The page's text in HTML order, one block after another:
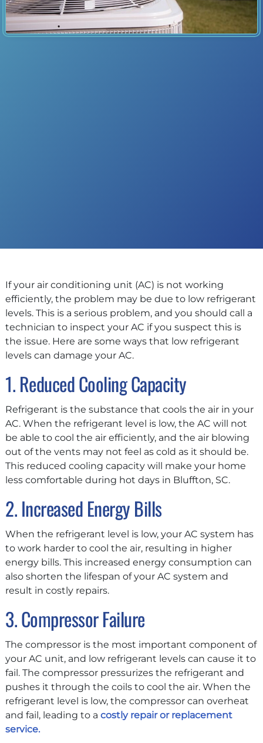
If your air conditioning unit (AC) is not working
efficiently, the problem may be due to low refrigerant
levels. This is a serious problem, and you should call a
technician to inspect your AC if you suspect this is
the issue. Here are some ways that low refrigerant
levels can damage your AC.
1. Reduced Cooling Capacity
Refrigerant is the substance that cools the air in your
AC. When the refrigerant level is low, the AC will not
be able to cool the air efficiently, and the air blowing
out of the vents may not feel as cold as it should be.
This reduced cooling capacity will make your home
less comfortable during hot days in Bluffton, SC.
2. Increased Energy Bills
When the refrigerant level is low, your AC system has
to work harder to cool the air, resulting in higher
energy bills. This increased energy consumption can
also shorten the lifespan of your AC system and
result in costly repairs.
3. Compressor Failure
The compressor is the most important component of
your AC unit, and low refrigerant levels can cause it to
fail. The compressor pressurizes the refrigerant and
pushes it through the coils to cool the air. When the
refrigerant level is low, the compressor can overheat
and fail, leading to acostly repair or replacement
service.